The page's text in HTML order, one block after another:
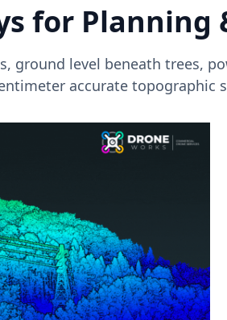
for Planning
ground level beneath trees,
accurate topographic